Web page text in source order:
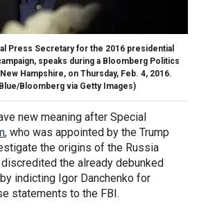
Press Secretary for the 2016 presidential
speaks during a Bloomberg Politics
Hampshire, on Thursday, Feb. 4, 2016.
Bloomberg via Getty Images)
new meaning after Special
, who was appointed by the Trump
the origins of the Russia
the already debunked
indicting Igor Danchenko for
statements to the FBI.